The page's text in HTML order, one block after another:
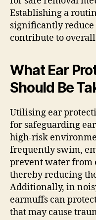
Establishing a
significantly
contribute to
What Ear
Should Be
Utilising ear
for safeguarding
high-risk
frequently swim,
prevent water from
thereby reducing
Additionally, in
earmuffs can
that may cause